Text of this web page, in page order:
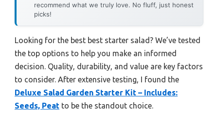
recommend what we truly love. No fluff, just honest
picks!
Looking for the best best starter salad? We’ve tested
the top options to help you make an informed
decision. Quality, durability, and value are key factors
to consider. After extensive testing, I found the
Deluxe Salad Garden Starter Kit – Includes:
Seeds, Peat to be the standout choice.